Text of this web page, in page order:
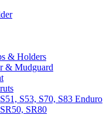
& Holders
& Mudguard
S53, S70, S83 Enduro
SR80